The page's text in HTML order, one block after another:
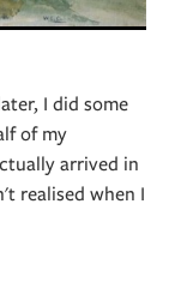
I did some
of my
arrived in
realised when I